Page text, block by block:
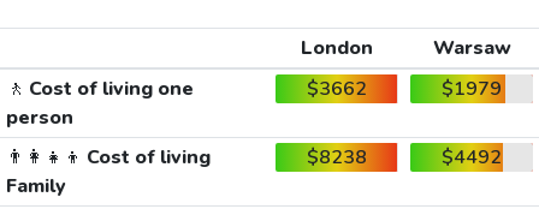
London
Warsaw
🚶 Cost of living one
person
$3662 $1979
👨‍👩‍👧‍👦 Cost of living
Family
$8238 $4492